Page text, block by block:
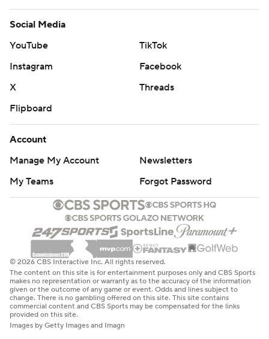
Social Media
YouTube
TikTok
Instagram
Facebook
X
Threads
Flipboard
Account
Manage My Account
Newsletters
My Teams
Forgot Password
© 2026 CBS Interactive Inc. All rights reserved.
The content on this site is for entertainment purposes only and CBS Sports
makes no representation or warranty as to the accuracy of the information
given or the outcome of any game or event. Odds and lines subject to
change. There is no gambling offered on this site. This site contains
commercial content and CBS Sports may be compensated for the links
provided on this site.
Images by Getty Images and Imagn